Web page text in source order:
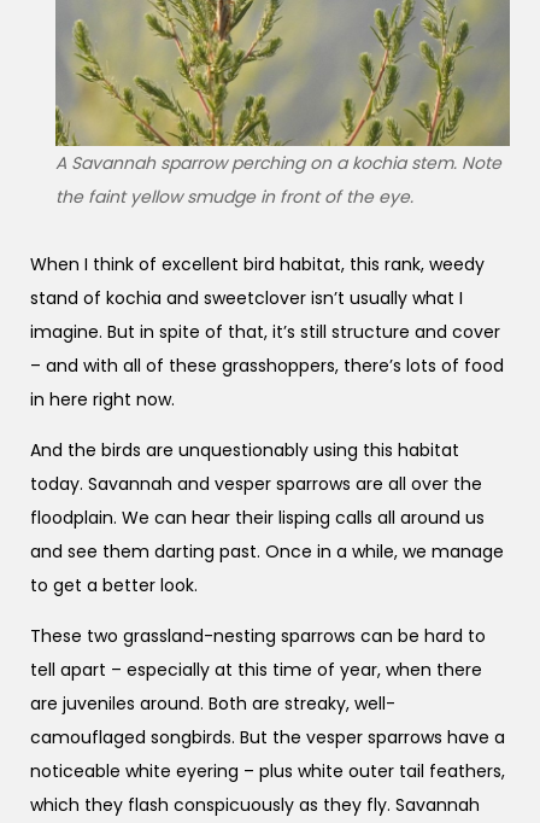
A Savannah sparrow perching on a kochia stem. Note
the faint yellow smudge in front of the eye.
When I think of excellent bird habitat, this rank, weedy
stand of kochia and sweetclover isn’t usually what I
imagine. But in spite of that, it’s still structure and cover
– and with all of these grasshoppers, there’s lots of food
in here right now.
And the birds are unquestionably using this habitat
today. Savannah and vesper sparrows are all over the
floodplain. We can hear their lisping calls all around us
and see them darting past. Once in a while, we manage
to get a better look.
These two grassland-nesting sparrows can be hard to
tell apart – especially at this time of year, when there
are juveniles around. Both are streaky, well-
camouflaged songbirds. But the vesper sparrows have a
noticeable white eyering – plus white outer tail feathers,
which they flash conspicuously as they fly. Savannah